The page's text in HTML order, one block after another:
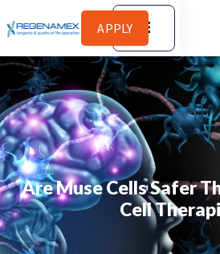
APPLY
Are Muse Cells Safer
Cell